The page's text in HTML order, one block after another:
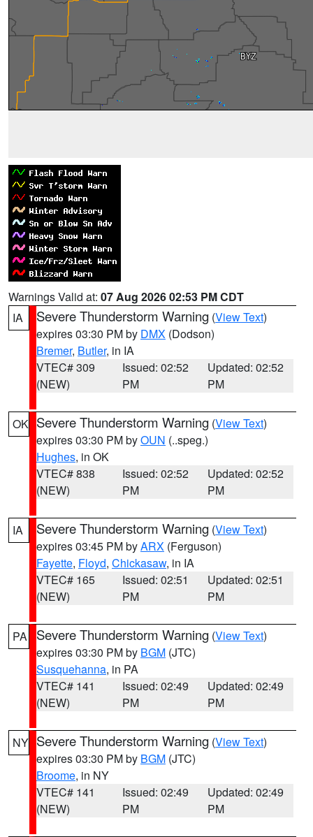
Warnings Valid at: 07 Aug 2026 02:53 PM CDT
IA
Severe Thunderstorm Warning (View Text)
expires 03:30 PM by DMX (Dodson)
Bremer, Butler, in IA
VTEC# 309
(NEW)
Issued: 02:52
PM
Updated: 02:52
PM
OK Severe Thunderstorm Warning (View Text)
expires 03:30 PM byOUN (..speg.)
Hughes, in OK
VTEC# 838
(NEW)
Issued: 02:52
PM
Updated: 02:52
PM
IA Severe Thunderstorm Warning (View Text)
expires 03:45 PM byARX (Ferguson)
Fayette, Floyd, Chickasaw, in IA
VTEC# 165
(NEW)
Issued: 02:51
PM
Updated: 02:51
PM
PA Severe Thunderstorm Warning (View Text)
expires 03:30 PM by BGM (JTC)
Susquehanna, in PA
VTEC# 141
(NEW)
Issued: 02:49
PM
Updated: 02:49
PM
NY Severe Thunderstorm Warning (View Text)
expires 03:30 PM by BGM (JTC)
Broome, in NY
VTEC# 141
(NEW)
Issued: 02:49
PM
Updated: 02:49
PM